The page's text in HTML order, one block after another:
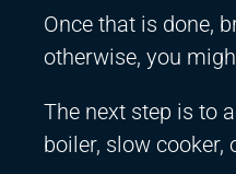
Once that is done,
otherwise, you
The next step is to
boiler, slow